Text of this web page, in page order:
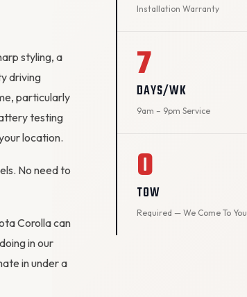
styling, a
driving
particularly
testing
location.
No need to
Corolla can
in our
in under a
Installation Warranty
7
DAYS/WK
9am – 9pm Service
0
TOW
Required — We Come To You